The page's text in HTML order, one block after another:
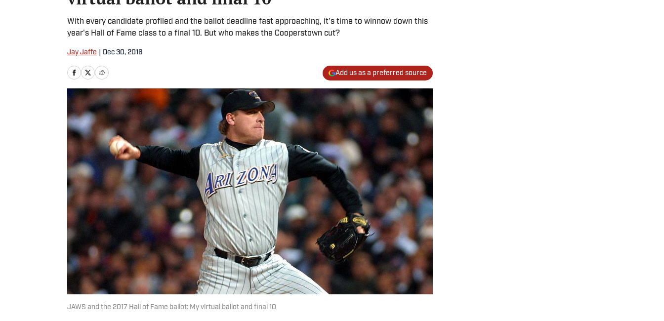
With every candidate profiled and the ballot deadline fast approaching, it's time to winnow down this
year's Hall of Fame class to a final 10. But who makes the Cooperstown cut?
Jay Jaffe Dec 30, 2016
Add us as a preferred source
JAWS and the 2017 Hall of Fame ballot: My virtual ballot and final 10